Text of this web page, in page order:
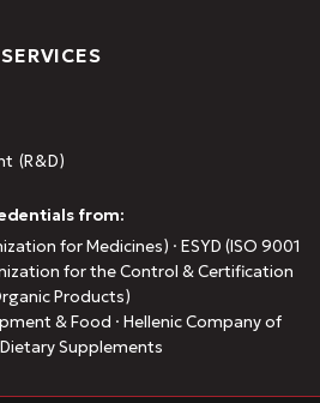
SERVICES
(R&D)
from:
for Medicines) · ESYD (ISO 9001
for the Control & Certification
Products)
& Food · Hellenic Company of
Supplements